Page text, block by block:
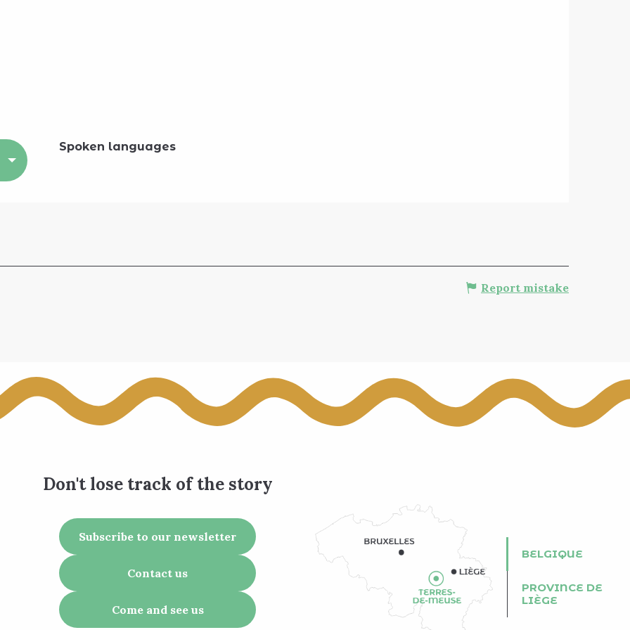
Spoken languages
Spoken languages
Report mistake
Don't lose track of the story
Subscribe to our newsletter
Contact us
Come and see us
BELGIQUE
PROVINCE DE
LIÈGE